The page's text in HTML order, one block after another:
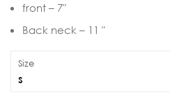
front – 7″
Back neck – 11 ″
Size
S